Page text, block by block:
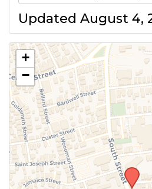
Updated August 4,
+
−